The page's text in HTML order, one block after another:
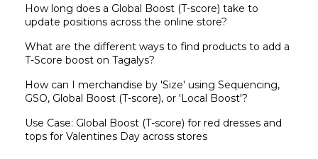
How long does a Global Boost (T-score) take to
update positions across the online store?
What are the different ways to find products to add a
T-Score boost on Tagalys?
How can I merchandise by 'Size' using Sequencing,
GSO, Global Boost (T-score), or 'Local Boost'?
Use Case: Global Boost (T-score) for red dresses and
tops for Valentines Day across stores